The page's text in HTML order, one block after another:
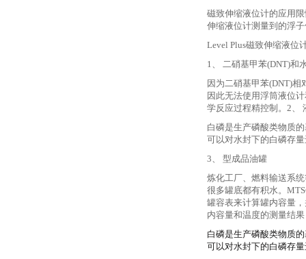
磁致伸缩液位计的应用
伸缩液位计测量到的浮
Level Plus磁致伸缩液位
1、 二硝基甲苯(DNT)和
因为二硝基甲苯(DNT)相
因此无法使用浮筒液位
学反应过程精控制。2、
白磷是生产磷酸类物质
可以对水封下的白磷存
3、 型成品油罐
炼化工厂、燃料输送系
很多罐底都有积水。
罐容表来计算罐内容量
内容量和温度的测量结
白磷是生产磷酸类物质
可以对水封下的白磷存